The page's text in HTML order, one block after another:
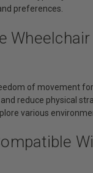
preferences.
Wheelchair
of movement
reduce physical
various